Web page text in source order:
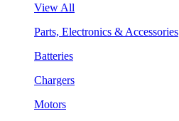
View All
Parts, Electronics & Accessories
Batteries
Chargers
Motors